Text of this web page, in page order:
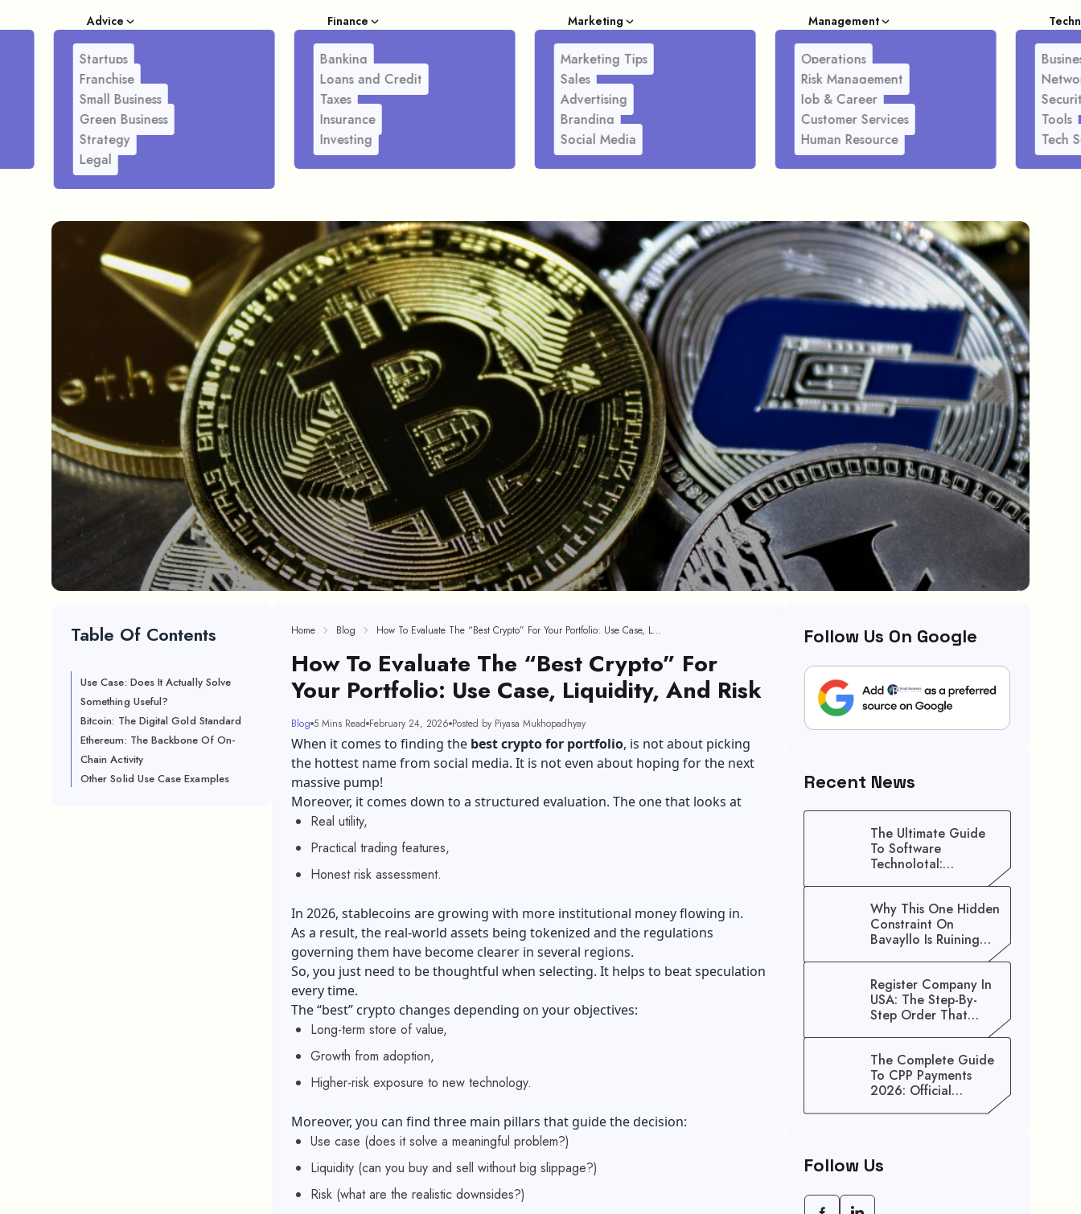
Advice
Startups
Franchise
Small Business
Green Business
Strategy
Legal
Finance
Banking
Loans and Credit
Taxes
Insurance
Investing
Marketing
Marketing Tips
Sales
Advertising
Branding
Social Media
Management
Operations
Risk Management
Job & Career
Customer Services
Human Resource
Tools
Tech
Table Of Contents
Use Case: Does It Actually Solve
Something Useful?
Bitcoin: The Digital Gold Standard
Ethereum: The Backbone Of On-
Chain Activity
Other Solid Use Case Examples
Home Blog How To Evaluate The “Best Crypto” For Your Portfolio: Use Case, Liquidity, And Risk
How To Evaluate The “Best Crypto” For
Your Portfolio: Use Case, Liquidity, And Risk
Blog 5 Mins Read February 24, 2026 Posted by Piyasa Mukhopadhyay
When it comes to finding the best crypto for portfolio, is not about picking
the hottest name from social media. It is not even about hoping for the next
massive pump!
Moreover, it comes down to a structured evaluation. The one that looks at
Real utility,
Practical trading features,
Honest risk assessment.
In 2026, stablecoins are growing with more institutional money flowing in.
As a result, the real-world assets being tokenized and the regulations
governing them have become clearer in several regions.
So, you just need to be thoughtful when selecting. It helps to beat speculation
every time.
The “best” crypto changes depending on your objectives:
Long-term store of value,
Growth from adoption,
Higher-risk exposure to new technology.
Moreover, you can find three main pillars that guide the decision:
Use case (does it solve a meaningful problem?)
Liquidity (can you buy and sell without big slippage?)
Risk (what are the realistic downsides?)
Follow Us On Google
Recent News
The Ultimate Guide
To Software
Technolotal:
Empowering Modern
Why This One Hidden
Constraint On
Bavayllo Is Ruining
Your Speed (And How
Register Company In
USA: The Step-By-
Step Order That
The Complete Guide
To CPP Payments
2026: Official
Follow Us